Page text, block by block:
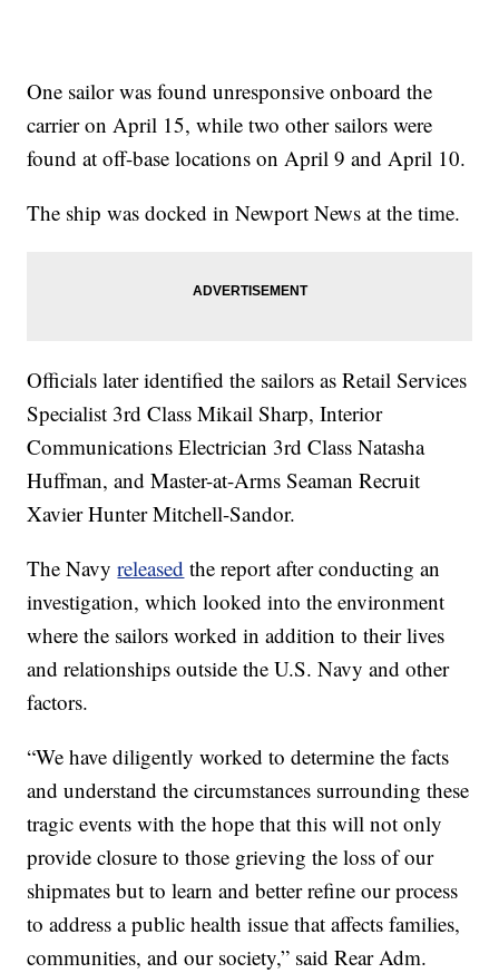
One sailor was found unresponsive onboard the
carrier on April 15, while two other sailors were
found at off-base locations on April 9 and April 10.
The ship was docked in Newport News at the time.
Officials later identified the sailors as Retail Services
Specialist 3rd Class Mikail Sharp, Interior
Communications Electrician 3rd Class Natasha
Huffman, and Master-at-Arms Seaman Recruit
Xavier Hunter Mitchell-Sandor.
The Navyreleased the report after conducting an
investigation, which looked into the environment
where the sailors worked in addition to their lives
and relationships outside the U.S. Navy and other
factors.
“We have diligently worked to determine the facts
and understand the circumstances surrounding these
tragic events with the hope that this will not only
provide closure to those grieving the loss of our
shipmates but to learn and better refine our process
to address a public health issue that affects families,
communities, and our society,” said Rear Adm.